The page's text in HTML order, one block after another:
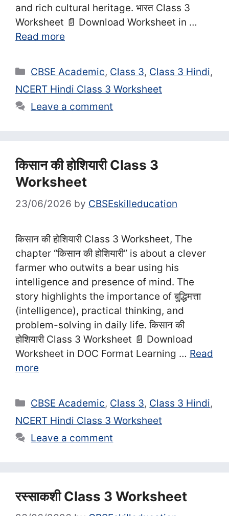
and rich cultural heritage. भारत Class 3
Worksheet 📄 Download Worksheet in …
Read more
Categories
CBSE Academic, Class 3, Class 3 Hindi,
NCERT Hindi Class 3 Worksheet
Leave a comment
किसान की होशियारी Class 3
Worksheet
23/06/2026 by CBSEskilleducation
किसान की होशियारी Class 3 Worksheet, The
chapter “किसान की होशियारी” is about a clever
farmer who outwits a bear using his
intelligence and presence of mind. The
story highlights the importance of बुद्धिमत्ता
(intelligence), practical thinking, and
problem-solving in daily life. किसान की
होशियारी Class 3 Worksheet 📄 Download
Worksheet in DOC Format Learning … Read
more
Categories
CBSE Academic, Class 3, Class 3 Hindi,
NCERT Hindi Class 3 Worksheet
Leave a comment
रस्साकशी Class 3 Worksheet